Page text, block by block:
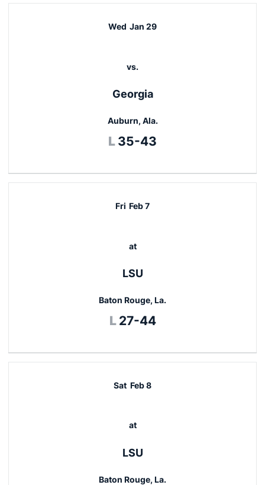
Wed Jan 29
vs.
Georgia
Auburn, Ala.
L Loss
35-43
Fri Feb 7
at
LSU
Baton Rouge, La.
L Loss
27-44
Sat Feb 8
at
LSU
Baton Rouge, La.